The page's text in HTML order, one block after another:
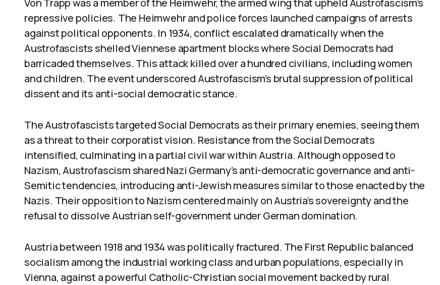
Von Trapp was a member of the Heimwehr, the armed wing that upheld Austrofascism’s
repressive policies. The Heimwehr and police forces launched campaigns of arrests
against political opponents. In 1934, conflict escalated dramatically when the
Austrofascists shelled Viennese apartment blocks where Social Democrats had
barricaded themselves. This attack killed over a hundred civilians, including women
and children. The event underscored Austrofascism’s brutal suppression of political
dissent and its anti-social democratic stance.
The Austrofascists targeted Social Democrats as their primary enemies, seeing them
as a threat to their corporatist vision. Resistance from the Social Democrats
intensified, culminating in a partial civil war within Austria. Although opposed to
Nazism, Austrofascism shared Nazi Germany’s anti-democratic governance and anti-
Semitic tendencies, introducing anti-Jewish measures similar to those enacted by the
Nazis. Their opposition to Nazism centered mainly on Austria’s sovereignty and the
refusal to dissolve Austrian self-government under German domination.
Austria between 1918 and 1934 was politically fractured. The First Republic balanced
socialism among the industrial working class and urban populations, especially in
Vienna, against a powerful Catholic-Christian social movement backed by rural